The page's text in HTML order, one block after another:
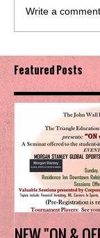
Write a
Featured Posts